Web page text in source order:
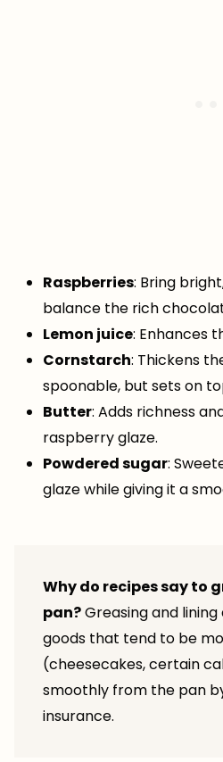
Raspberries: Bring
balance the rich
Lemon juice: Enhances
Cornstarch: Thickens
spoonable, but sets on
Butter: Adds richness
raspberry glaze.
Powdered sugar:
glaze while giving it a
Why do recipes say to
pan?Greasing and
goods that tend to be
(cheesecakes, certain
smoothly from the pan
insurance.